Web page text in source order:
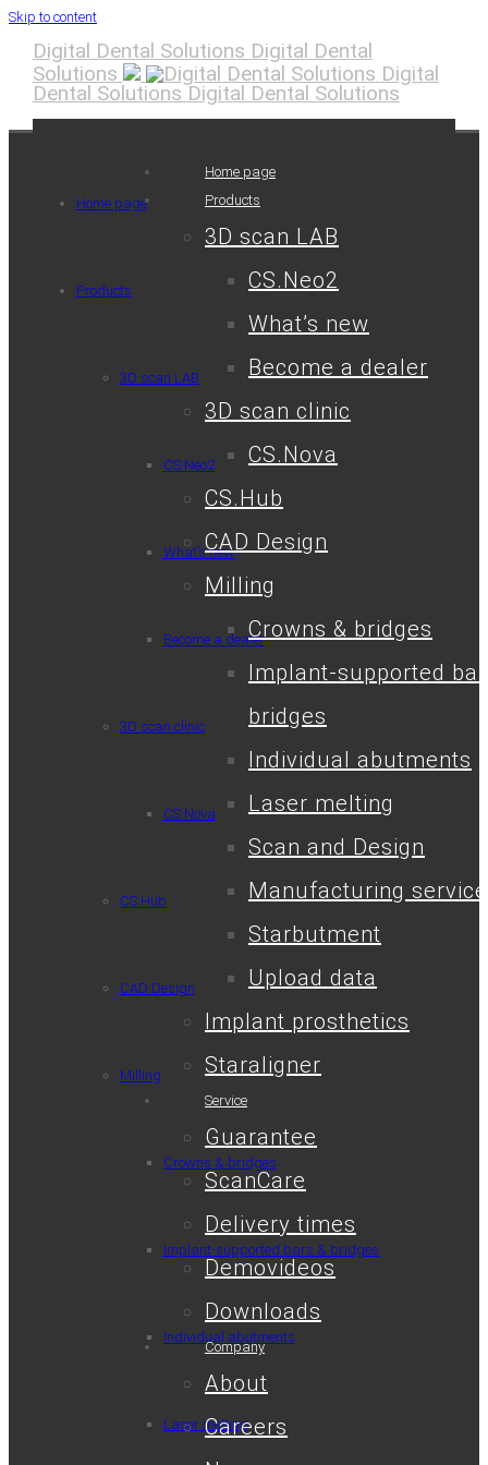
Skip to content
Digital Dental Solutions Digital Dental
Solutions
Digital
Dental SolutionsDigital Dental Solutions
Home page
Products
3D scan LAB
CS.Neo2
What’s new
Become a dealer
3D scan clinic
CS.Nova
CS.Hub
CAD Design
Milling
Crowns & bridges
Implant-supported bars & bridges
Individual abutments
Laser melting
Home page
Products
3D scan LAB
CS.Neo2
What’s new
Become a dealer
3D scan clinic
CS.Nova
CS.Hub
CAD Design
Milling
Crowns & bridges
Implant-supported
bridges
Individual abutments
Laser melting
Scan and Design
Manufacturing service
Starbutment
Upload data
Implant prosthetics
Staraligner
Service
Guarantee
ScanCare
Delivery times
Demovideos
Downloads
Company
About
Careers